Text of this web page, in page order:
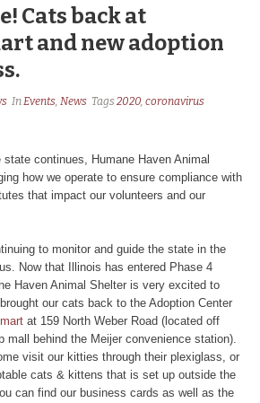
Cats back at
and new adoption
InEvents, News Tags2020, coronavirus
continues, Humane Haven Animal
how we operate to ensure compliance with
that impact our volunteers and our
to monitor and guide the state in the
Now that Illinois has entered Phase 4
Haven Animal Shelter is very excited to
our cats back to the Adoption Center
at 159 North Weber Road (located off
mall behind the Meijer convenience station).
visit our kitties through their plexiglass, or
cats & kittens that is set up outside the
can find our business cards as well as the